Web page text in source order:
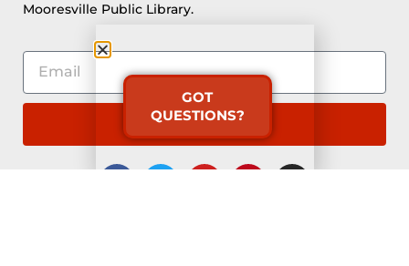
Mooresville Public Library.
Subscribe
GOT
QUESTIONS?